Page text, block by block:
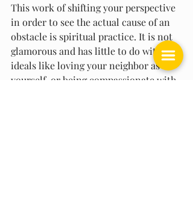
This work of shifting your perspective
in order to see the actual cause of an
obstacle is spiritual practice. It is not
glamorous and has little to do with
ideals like loving your neighbor as
yourself, or being compassionate with